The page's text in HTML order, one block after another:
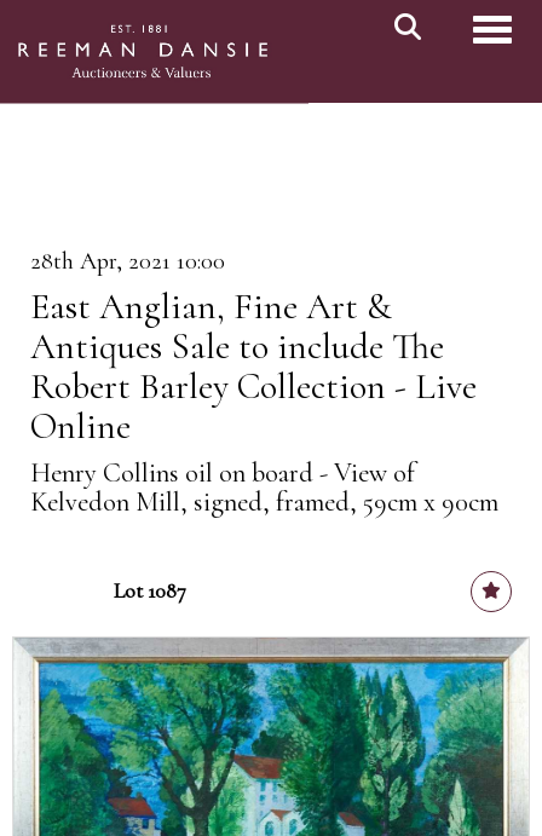
28th Apr, 2021 10:00
East Anglian, Fine Art &
Antiques Sale to include The
Robert Barley Collection - Live
Online
Henry Collins oil on board - View of
Kelvedon Mill, signed, framed, 59cm x 90cm
Lot 1087